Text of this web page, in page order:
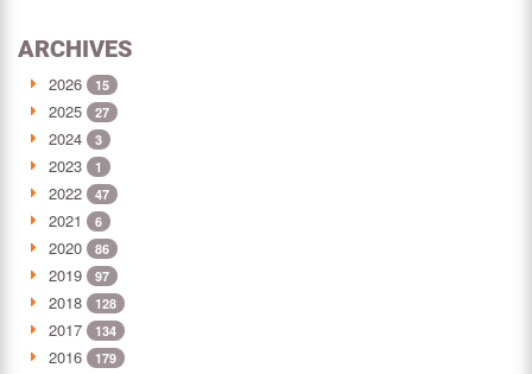
ARCHIVES
2026 15
2025 27
2024 3
2023 1
2022 47
2021 6
2020 86
2019 97
2018 128
2017 134
2016 179